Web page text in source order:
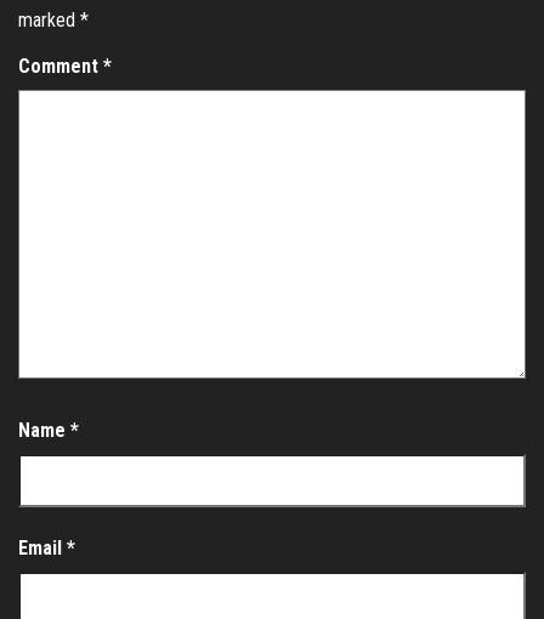
marked *
Comment *
Name *
Email *